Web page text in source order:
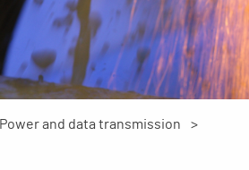
Power and data transmission